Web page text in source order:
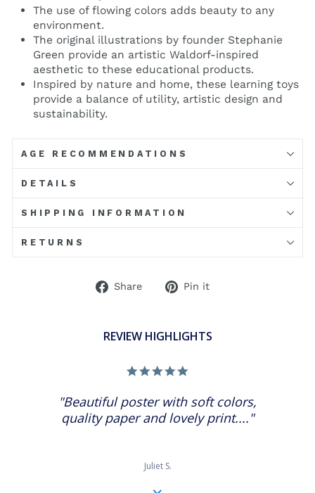
The use of flowing colors adds beauty to any
environment.
The original illustrations by founder Stephanie
Green provide an artistic Waldorf-inspired
aesthetic to these educational products.
Inspired by nature and home, these learning toys
provide a balance of utility, artistic design and
sustainability.
AGE RECOMMENDATIONS
DETAILS
SHIPPING INFORMATION
RETURNS
Share
Share Pin it
REVIEW HIGHLIGHTS
rating
"Beautiful poster with soft colors,
quality paper and lovely print...."
Juliet S.